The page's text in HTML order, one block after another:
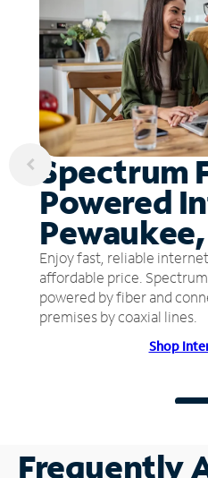
Spectrum
Powered
Enjoy fast, reliable
affordable price.
powered by fiber and
premises by coaxial lines.
Shop
Frequently